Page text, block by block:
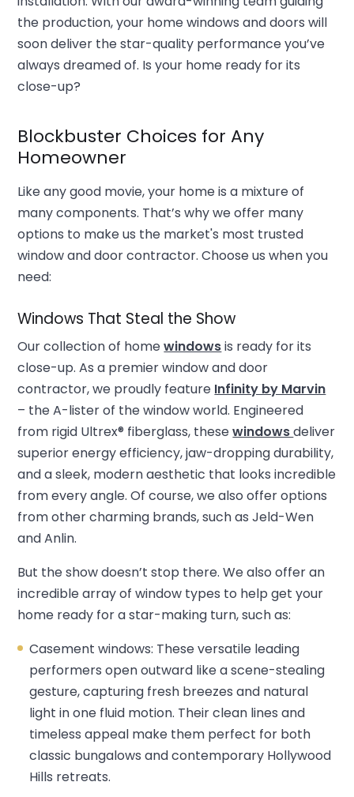
the production, your home windows and doors will
soon deliver the star-quality performance you’ve
always dreamed of. Is your home ready for its
close-up?
Blockbuster Choices for Any
Homeowner
Like any good movie, your home is a mixture of
many components. That’s why we offer many
options to make us the market's most trusted
window and door contractor. Choose us when you
need:
Windows That Steal the Show
Our collection of homewindowsis ready for its
close-up. As a premier window and door
contractor, we proudly feature Infinity by Marvin
– the A-lister of the window world. Engineered
from rigid Ultrex® fiberglass, thesewindowsdeliver
superior energy efficiency, jaw-dropping durability,
and a sleek, modern aesthetic that looks incredible
from every angle. Of course, we also offer options
from other charming brands, such as Jeld-Wen
and Anlin.
But the show doesn’t stop there. We also offer an
incredible array of window types to help get your
home ready for a star-making turn, such as:
Casement windows: These versatile leading
performers open outward like a scene-stealing
gesture, capturing fresh breezes and natural
light in one fluid motion. Their clean lines and
timeless appeal make them perfect for both
classic bungalows and contemporary Hollywood
Hills retreats.